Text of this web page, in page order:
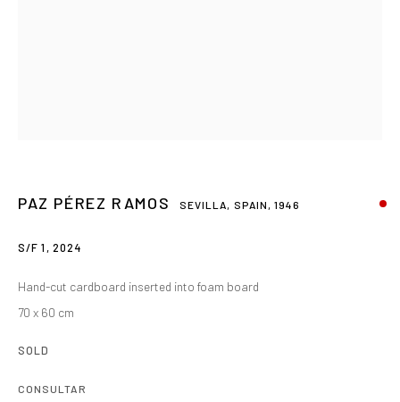
PAZ PEREZ RAMOS
RESUMEN
PAZ PÉREZ RAMOS SEVILLA, SPAIN,1946
S/F 1 , 2024
Hand-cut cardboard inserted into foam board
70 x 60 cm
SOLD
CONSULTAR